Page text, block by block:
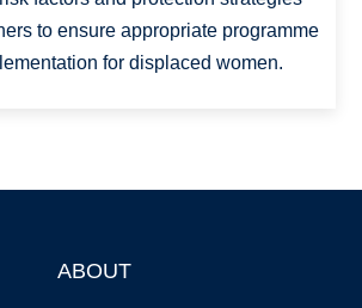
to ensure appropriate programme
for displaced women.
ABOUT